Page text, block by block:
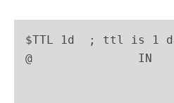
$TTL 1d  ; ttl is 1
@               IN